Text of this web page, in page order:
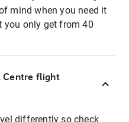
mind when you need it
you only get from 40
Centre flight
differently so check